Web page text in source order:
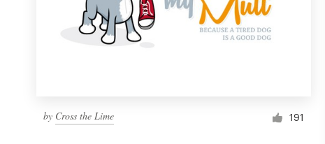
by Cross the Lime 191